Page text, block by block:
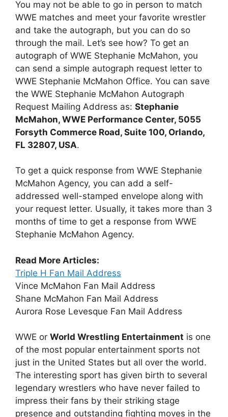
You may not be able to go in person to match
WWE matches and meet your favorite wrestler
and take the autograph, but you can do so
through the mail. Let’s see how? To get an
autograph of WWE Stephanie McMahon, you
can send a simple autograph request letter to
WWE Stephanie McMahon Office. You can save
the WWE Stephanie McMahon Autograph
Request Mailing Address as: Stephanie
McMahon, WWE Performance Center, 5055
Forsyth Commerce Road, Suite 100, Orlando,
FL 32807, USA.
To get a quick response from WWE Stephanie
McMahon Agency, you can add a self-
addressed well-stamped envelope along with
your request letter. Usually, it takes more than 3
months of time to get a response from WWE
Stephanie McMahon Agency.
Read More Articles:
Triple H Fan Mail Address
Vince McMahon Fan Mail Address
Shane McMahon Fan Mail Address
Aurora Rose Levesque Fan Mail Address
WWE or World Wrestling Entertainment is one
of the most popular entertainment sports not
just in the United States but all over the world.
The interesting sport has given birth to several
legendary wrestlers who have never failed to
impress their fans by their striking stage
presence and outstanding fighting moves in the